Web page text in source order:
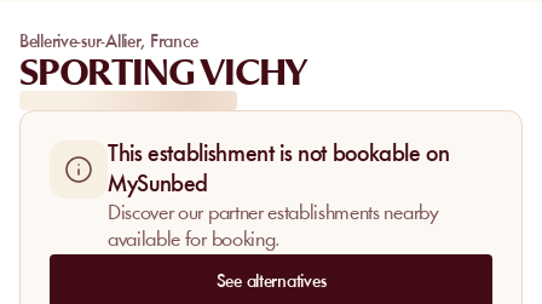
Bellerive-sur-Allier, France
SPORTING VICHY
This establishment is not bookable on
MySunbed
Discover our partner establishments nearby
available for booking.
See alternatives